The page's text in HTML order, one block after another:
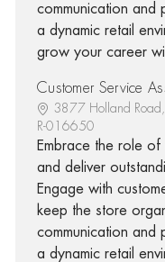
communication and
a dynamic retail
grow your career
Customer Service
3877 Holland
R-016650
Embrace the role of
and deliver
Engage with
keep the store
communication and
a dynamic retail